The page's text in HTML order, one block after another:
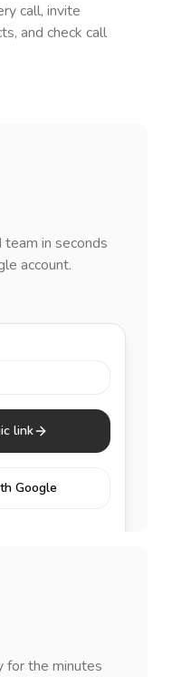
call, invite
and check call
team in seconds
account.
link
Google
for the minutes